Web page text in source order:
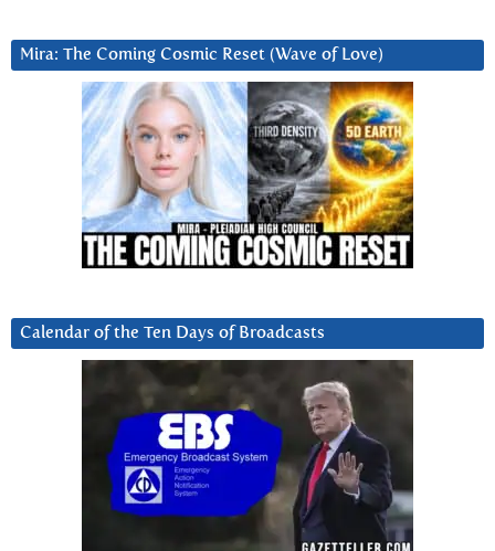
Mira: The Coming Cosmic Reset (Wave of Love)
Calendar of the Ten Days of Broadcasts